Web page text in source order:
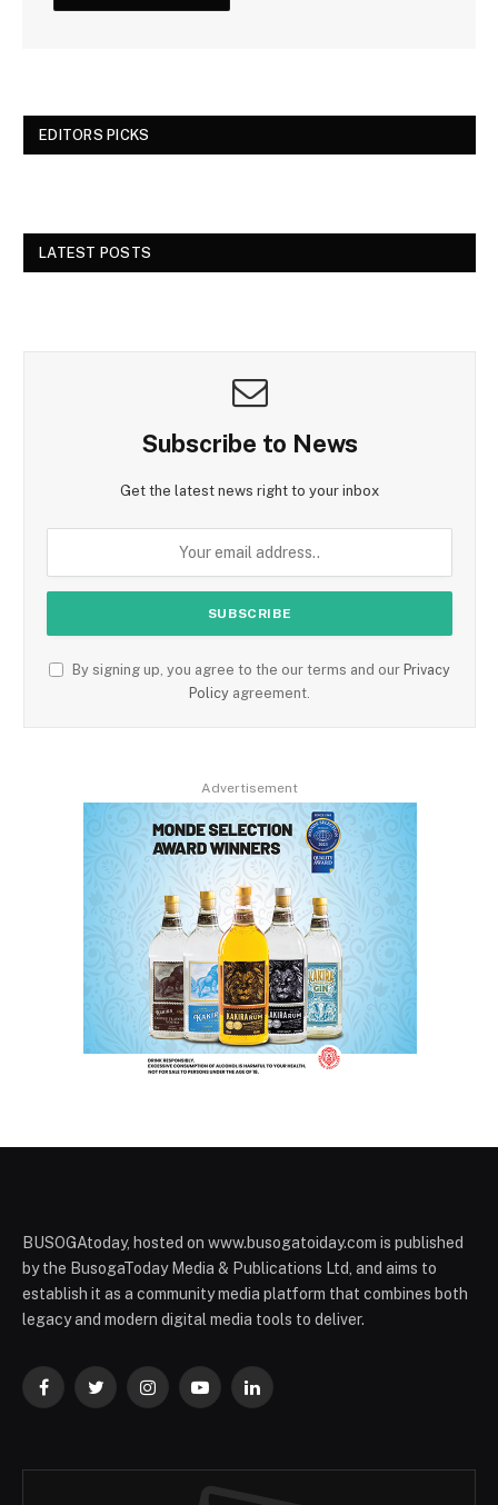
EDITORS PICKS
LATEST POSTS
Subscribe to News
Get the latest news right to your inbox
By signing up, you agree to the our terms and our Privacy
Policy agreement.
Advertisement
BUSOGAtoday, hosted on www.busogatoiday.com is published
by the BusogaToday Media & Publications Ltd, and aims to
establish it as a community media platform that combines both
legacy and modern digital media tools to deliver.
FacebookTwitterInstagramYouTubeLinkedIn